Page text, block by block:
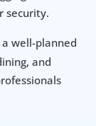
security.
well-planned
and